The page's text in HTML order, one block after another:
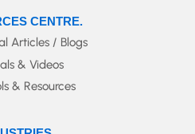
CENTRE.
Articles / Blogs
& Videos
& Resources